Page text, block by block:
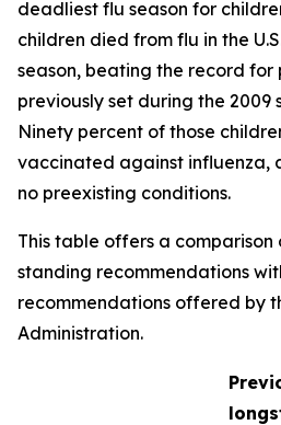
deadliest flu season for
children died from flu in the
season, beating the record
previously set during the 2009
Ninety percent of those
vaccinated against influenza,
no preexisting conditions.
This table offers a
standing recommendations
recommendations offered by
Administration.